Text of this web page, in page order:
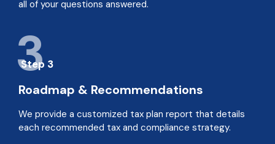
all of your questions answered.
Step 3
3
Roadmap & Recommendations
We provide a customized tax plan report that details
each recommended tax and compliance strategy.